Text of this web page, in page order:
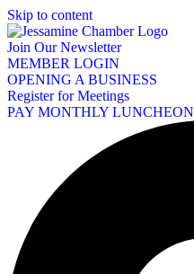
Skip to content
Join Our Newsletter
MEMBER LOGIN
OPENING A BUSINESS
Register for Meetings
PAY MONTHLY LUNCHEON